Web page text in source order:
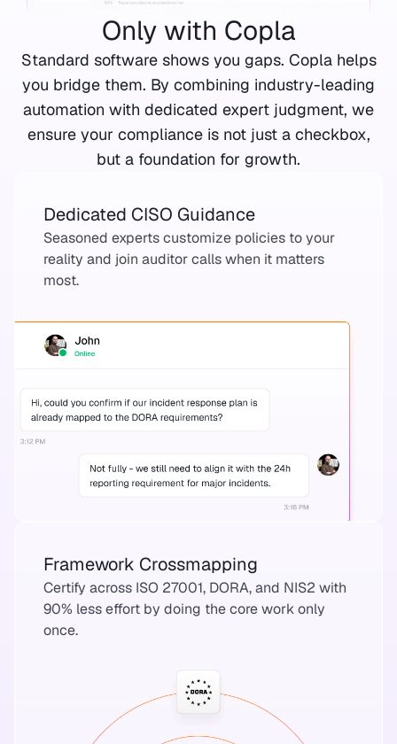
Only with Copla
Standard software shows you gaps. Copla helps
you bridge them. By combining industry-leading
automation with dedicated expert judgment, we
ensure your compliance is not just a checkbox,
but a foundation for growth.
Dedicated CISO Guidance
Seasoned experts customize policies to your
reality and join auditor calls when it matters
most.
Framework Crossmapping
Certify across ISO 27001, DORA, and NIS2 with
90% less effort by doing the core work only
once.